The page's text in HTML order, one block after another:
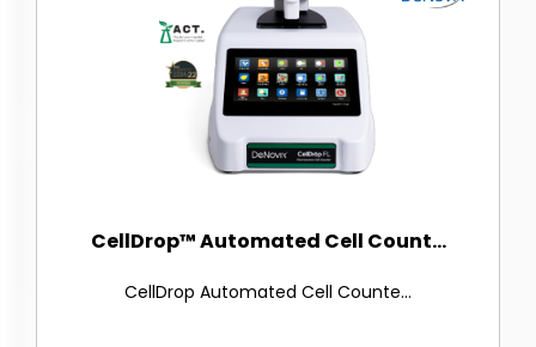
CellDrop™ Automated Cell Count...
CellDrop Automated Cell Counte...